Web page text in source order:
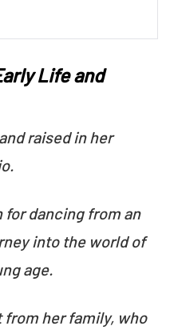
Life and
raised in her
for dancing from an
into the world of
age.
from her family, who